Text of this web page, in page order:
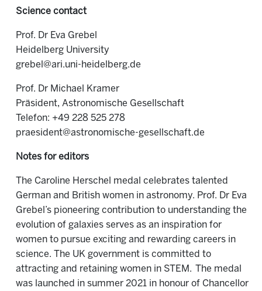
Science contact
Prof. Dr Eva Grebel
Heidelberg University
grebel@ari.uni-heidelberg.de
Prof. Dr Michael Kramer
Präsident, Astronomische Gesellschaft
Telefon: +49 228 525 278
praesident@astronomische-gesellschaft.de
Notes for editors
The Caroline Herschel medal celebrates talented
German and British women in astronomy. Prof. Dr Eva
Grebel’s pioneering contribution to understanding the
evolution of galaxies serves as an inspiration for
women to pursue exciting and rewarding careers in
science. The UK government is committed to
attracting and retaining women in STEM. The medal
was launched in summer 2021 in honour of Chancellor